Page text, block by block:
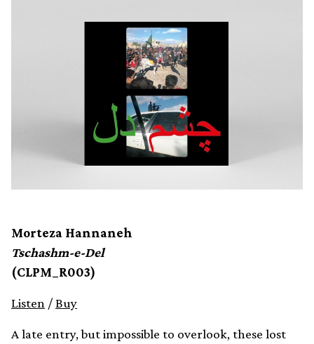
Morteza Hannaneh
Tschashm-e-Del
(CLPM_R003)
Listen /Buy
A late entry, but impossible to overlook, these lost